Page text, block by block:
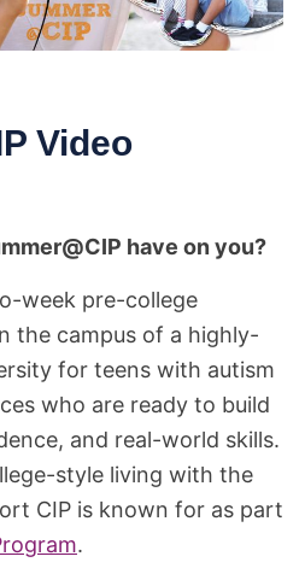
Video
have on you?
week pre-college
the campus of a highly-
for teens with autism
who are ready to build
and real-world skills.
style living with the
CIP is known for as part
.